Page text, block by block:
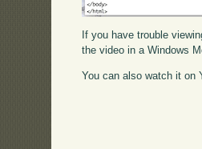
If you have trouble
the video in a Windows
You can also watch it on